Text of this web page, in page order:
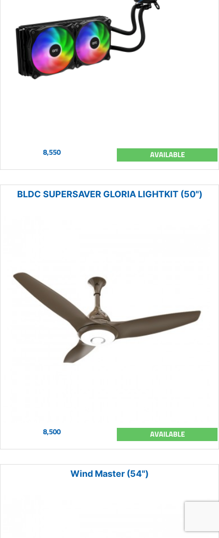
8,550 AVAILABLE
BLDC SUPERSAVER GLORIA LIGHTKIT (50")
8,500 AVAILABLE
Wind Master (54")